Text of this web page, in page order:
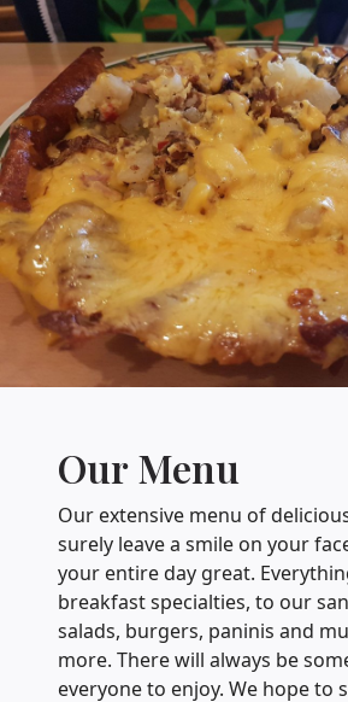
Our Menu
Our extensive menu of
surely leave a smile on your
your entire day great.
breakfast specialties, to our
salads, burgers, paninis and
more. There will always be
everyone to enjoy. We hope to